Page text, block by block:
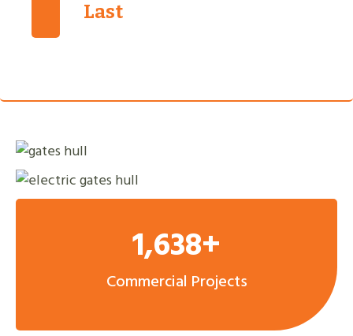
Last
1,638+
Commercial Projects